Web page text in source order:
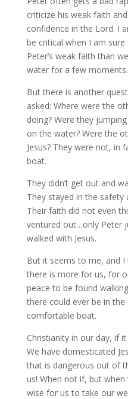
criticize his weak faith
confidence in the Lord. I
be critical when I am
Peter’s weak faith than
water for a few moments.
But there is another
asked: Where were the
doing? Were they
on the water? Were the
Jesus? They were not, in
boat.
They didn’t get out and
They stayed in the
Their faith did not even
ventured out…only Peter
walked with Jesus.
But it seems to me, and
there is more for us, for
peace to be found
there could ever be in
comfortable boat.
Christianity in our day, if
We have domesticated
that is dangerous out of
us! When not if, but
wise for us to take our